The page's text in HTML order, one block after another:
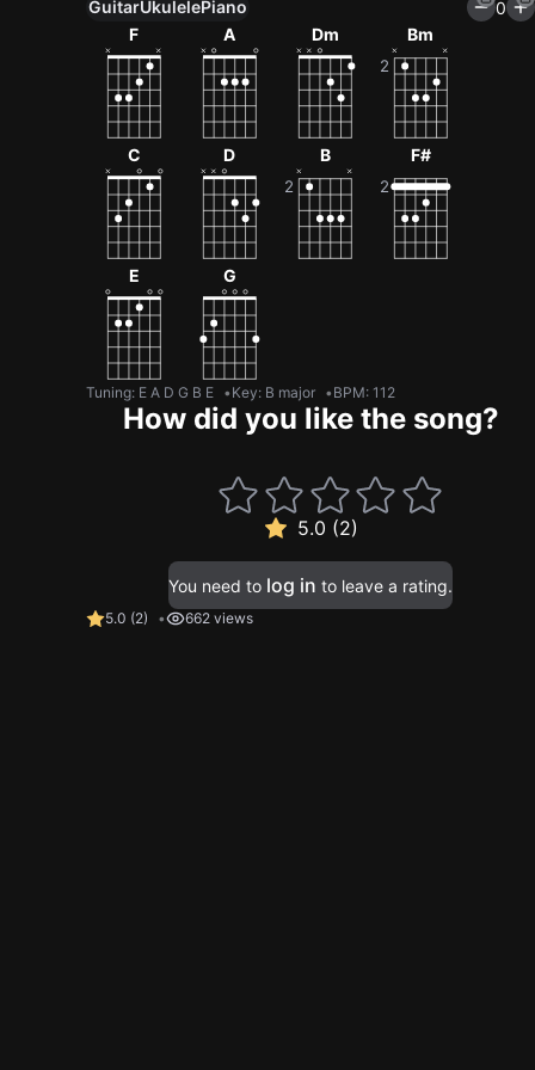
GuitarUkulelePiano
0
F
A Dm Bm
C D B F#
E G
Tuning: E A D G B E Key: B major BPM: 112
How did you like the song?
5.0 (2)
You need to log in to leave a rating.
5.0 (2) 662 views